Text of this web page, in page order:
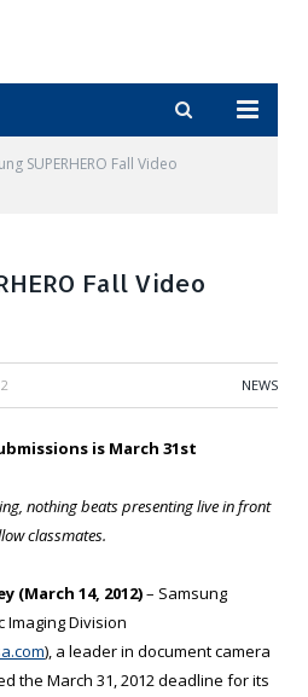
SUPERHERO Fall Video
Fall Video
NEWS
is March 31st
nothing beats presenting live in front
classmates.
(March 14, 2012)– Samsung
Imaging Division
), a leader in document camera
the March 31, 2012 deadline for its